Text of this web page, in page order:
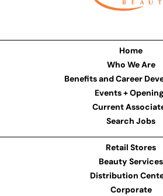
Home
Who We Are
Benefits and Career
Events +
Current
Search Jobs
Retail Stores
Beauty Services
Distribution
Corporate